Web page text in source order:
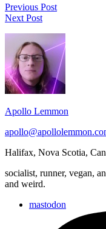
Post
navigation
Previous PostThe
Next PostIan
"It's
Going
to
Rain"
&
Water
the
Creek
Footer
Widget
Area
Apollo Lemmon
Halifax, Nova Scotia,
socialist, runner, vegan,
and weird.
mastodon